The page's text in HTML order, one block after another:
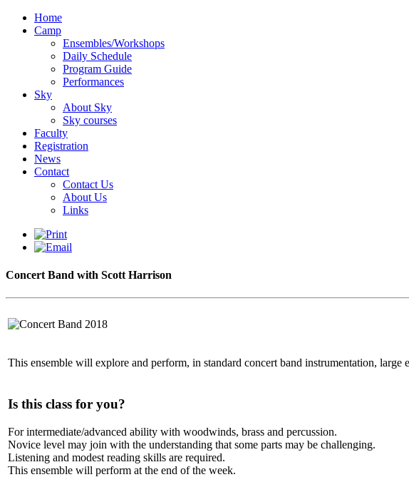
Home
Camp
Ensembles/Workshops
Daily Schedule
Program Guide
Performances
Sky
About Sky
Sky courses
Faculty
Registration
News
Contact
Contact Us
About Us
Links
Concert Band with Scott Harrison
This ensemble will explore and perform, in standard concert band instrumentation,
Is this class for you?
For intermediate/advanced ability with woodwinds, brass and percussion.
Novice level may join with the understanding that some parts may be challenging.
Listening and modest reading skills are required.
This ensemble will perform at the end of the week.